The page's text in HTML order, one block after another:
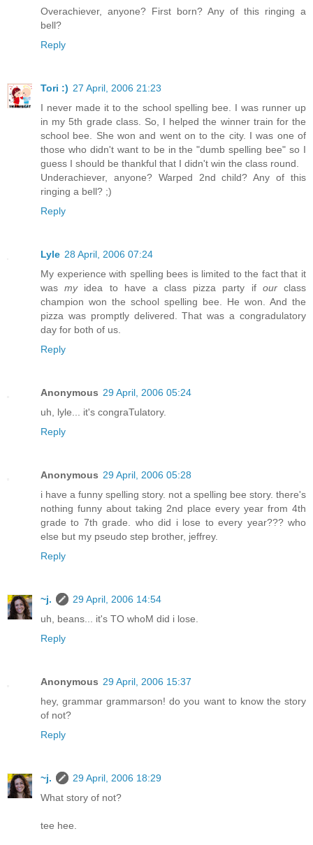
Overachiever, anyone? First born? Any of this ringing a
bell?
Reply
Tori :) 27 April, 2006 21:23
I never made it to the school spelling bee. I was runner up
in my 5th grade class. So, I helped the winner train for the
school bee. She won and went on to the city. I was one of
those who didn't want to be in the "dumb spelling bee" so I
guess I should be thankful that I didn't win the class round.
Underachiever, anyone? Warped 2nd child? Any of this
ringing a bell? ;)
Reply
Lyle 28 April, 2006 07:24
My experience with spelling bees is limited to the fact that it
wasmyidea to have a class pizza party if ourclass
champion won the school spelling bee. He won. And the
pizza was promptly delivered. That was a congradulatory
day for both of us.
Reply
Anonymous 29 April, 2006 05:24
uh, lyle... it's congraTulatory.
Reply
Anonymous 29 April, 2006 05:28
i have a funny spelling story. not a spelling bee story. there's
nothing funny about taking 2nd place every year from 4th
grade to 7th grade. who did i lose to every year??? who
else but my pseudo step brother, jeffrey.
Reply
~j.
29 April, 2006 14:54
uh, beans... it's TO whoM did i lose.
Reply
Anonymous 29 April, 2006 15:37
hey, grammar grammarson! do you want to know the story
of not?
Reply
~j.
29 April, 2006 18:29
What story of not?
tee hee.